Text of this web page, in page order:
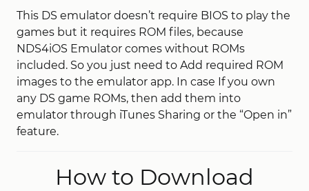
This DS emulator doesn’t require BIOS to play the
games but it requires ROM files, because
NDS4iOS Emulator comes without ROMs
included. So you just need to Add required ROM
images to the emulator app. In case If you own
any DS game ROMs, then add them into
emulator through iTunes Sharing or the “Open in”
feature.
How to Download